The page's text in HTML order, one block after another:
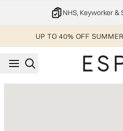
NHS, Keyworker
UP TO 40% OFF